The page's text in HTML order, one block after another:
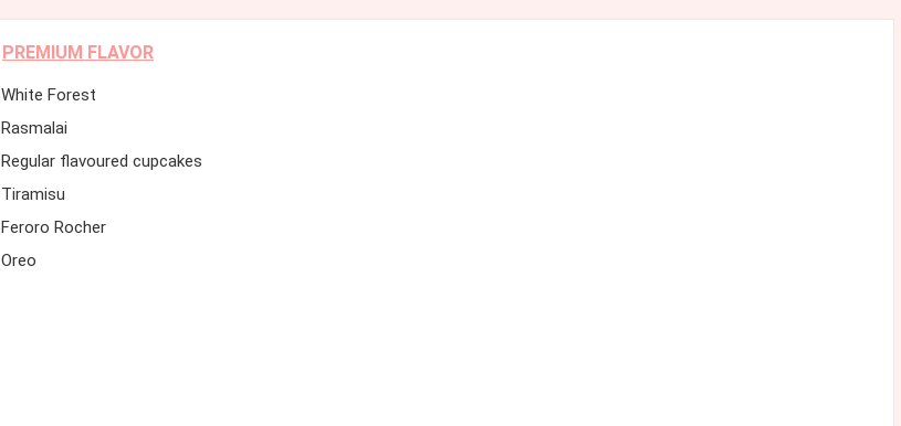
PREMIUM FLAVOR
White Forest
Rasmalai
Regular flavoured cupcakes
Tiramisu
Feroro Rocher
Oreo